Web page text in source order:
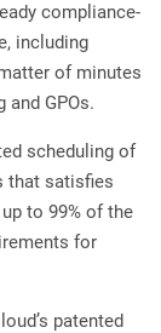
compliance-
including
of minutes
GPOs.
scheduling of
that satisfies
to 99% of the
for
patented